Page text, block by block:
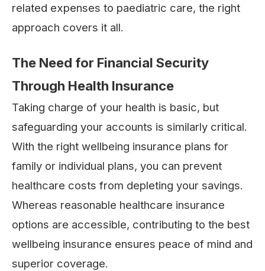
related expenses to paediatric care, the right
approach covers it all.
The Need for Financial Security
Through Health Insurance
Taking charge of your health is basic, but
safeguarding your accounts is similarly critical.
With the right wellbeing insurance plans for
family or individual plans, you can prevent
healthcare costs from depleting your savings.
Whereas reasonable healthcare insurance
options are accessible, contributing to the best
wellbeing insurance ensures peace of mind and
superior coverage.